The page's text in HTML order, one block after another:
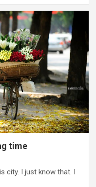
time
city. I just know that. I